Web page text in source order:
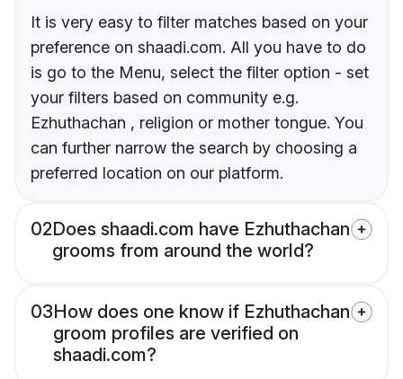
It is very easy to filter matches based on your
preference on shaadi.com. All you have to do
is go to the Menu, select the filter option - set
your filters based on community e.g.
Ezhuthachan , religion or mother tongue. You
can further narrow the search by choosing a
preferred location on our platform.
02Does shaadi.com have Ezhuthachan
grooms from around the world?
03How does one know if Ezhuthachan
groom profiles are verified on
shaadi.com?